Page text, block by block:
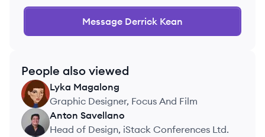
Message Derrick Kean
People also viewed
LM
Lyka Magalong
Graphic Designer, Focus And Film
AS
Anton Savellano
Head of Design, iStack Conferences Ltd.